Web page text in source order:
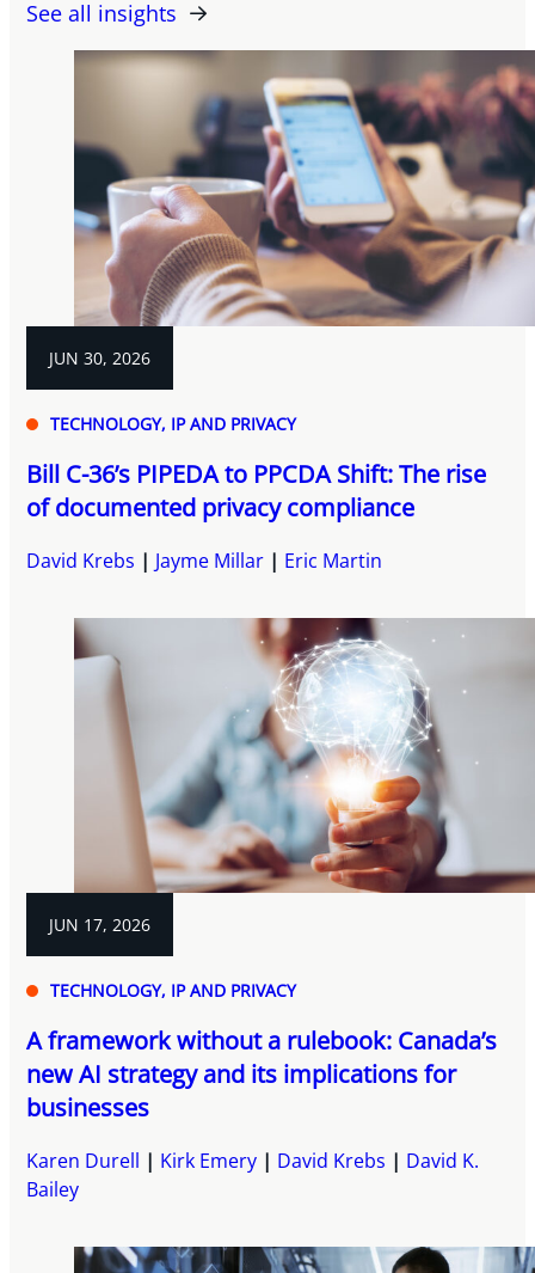
See all insights
JUN 30, 2026
TECHNOLOGY, IP AND PRIVACY
Bill C-36’s PIPEDA to PPCDA Shift: The rise
of documented privacy compliance
David Krebs Jayme Millar Eric Martin
JUN 17, 2026
TECHNOLOGY, IP AND PRIVACY
A framework without a rulebook: Canada’s
new AI strategy and its implications for
businesses
Karen Durell Kirk Emery David Krebs
David K.
Bailey